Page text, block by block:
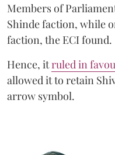
Members of
Shinde faction, while
faction, the ECI found.
Hence, itruled in
allowed it to retain
arrow symbol.